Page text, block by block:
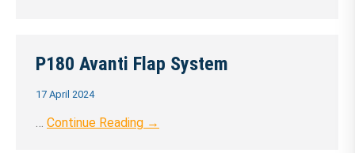
P180 Avanti Flap System
17 April 2024
… Continue Reading →